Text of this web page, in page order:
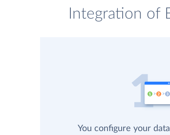
Integration of
You configure your